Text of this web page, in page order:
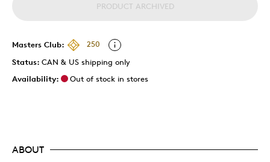
PRODUCT ARCHIVED
Masters Club:
250
Status: CAN & US shipping only
Availability:
Out of stock in stores
ABOUT